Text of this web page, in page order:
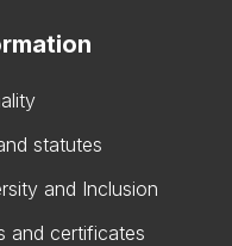
statutes
and Inclusion
and certificates